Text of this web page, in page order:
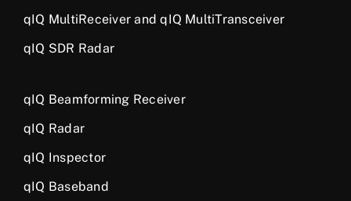
qIQ MultiReceiver and qIQ MultiTransceiver
qIQ SDR Radar
qIQ Beamforming Receiver
qIQ Radar
qIQ Inspector
qIQ Baseband